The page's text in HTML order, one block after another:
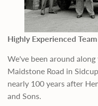
Highly Experienced Team
We've been around
Maidstone Road in
nearly 100 years after
and Sons.